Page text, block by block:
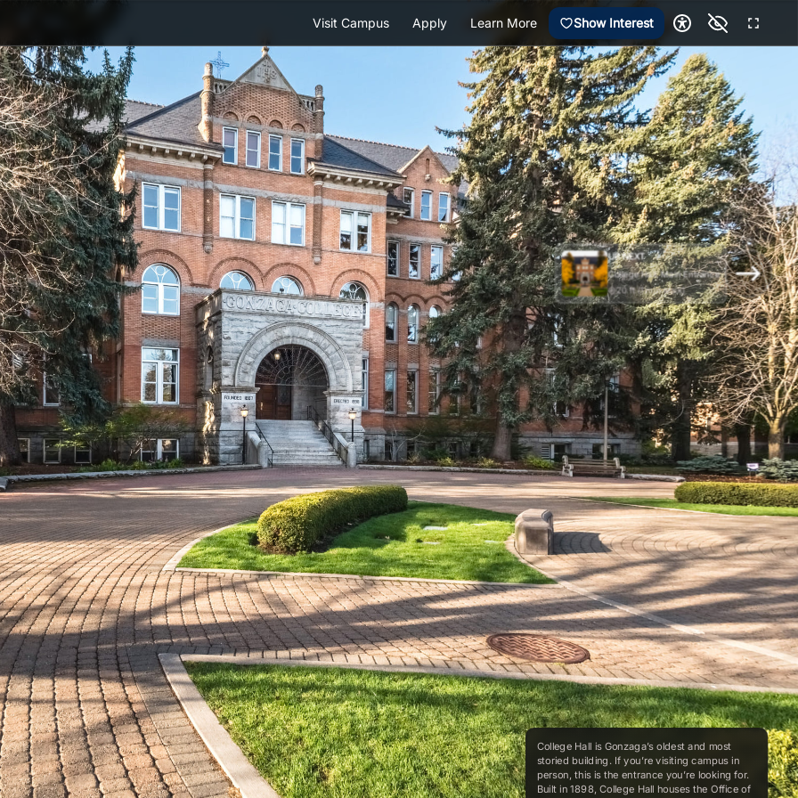
Visit Campus Apply Learn More Show Interest
UP NEXT
College Hall: Main Entrance
20 ft (1 min walk)
College Hall is Gonzaga’s oldest and most
storied building. If you’re visiting campus in
person, this is the entrance you’re looking for.
Built in 1898, College Hall houses the Office of